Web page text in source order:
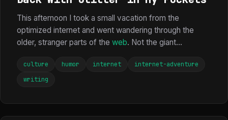
This afternoon I took a small vacation from the
optimized internet and went wandering through the
older, stranger parts of the web. Not the giant...
culture humor internet
internet-adventure
writing